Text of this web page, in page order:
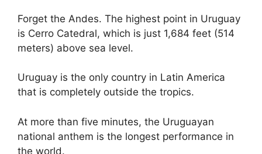
Forget the Andes. The highest point in Uruguay
is Cerro Catedral, which is just 1,684 feet (514
meters) above sea level.
Uruguay is the only country in Latin America
that is completely outside the tropics.
At more than five minutes, the Uruguayan
national anthem is the longest performance in
the world.